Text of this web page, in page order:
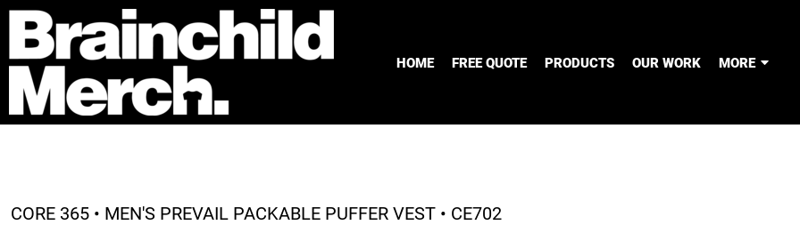
HOME FREE QUOTE PRODUCTS OUR WORK MORE
CORE 365 • MEN'S PREVAIL PACKABLE PUFFER VEST • CE702
HOME
FREE QUOTE
PRODUCTS
OUR WORK